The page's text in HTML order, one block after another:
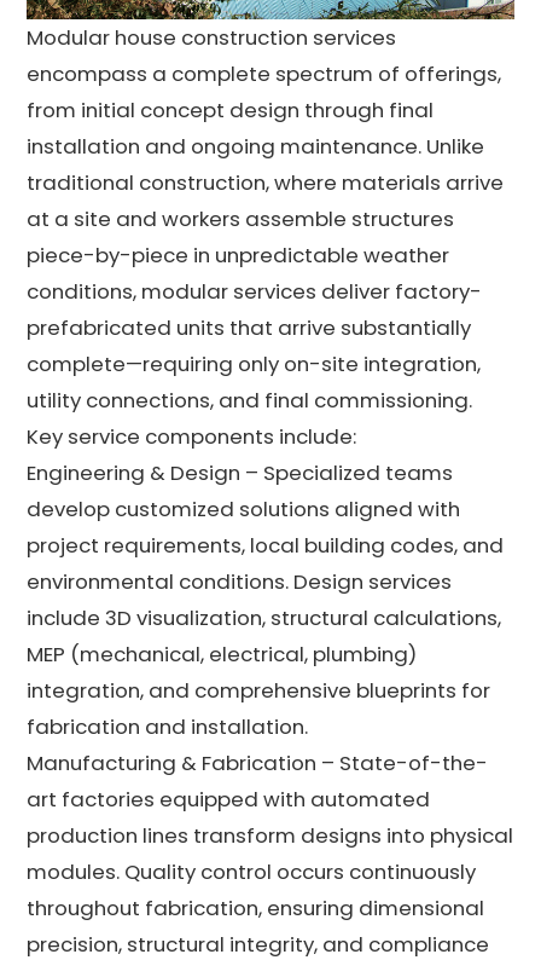
Modular house construction services
encompass a complete spectrum of offerings,
from initial concept design through final
installation and ongoing maintenance. Unlike
traditional construction, where materials arrive
at a site and workers assemble structures
piece-by-piece in unpredictable weather
conditions, modular services deliver factory-
prefabricated units that arrive substantially
complete—requiring only on-site integration,
utility connections, and final commissioning.
Key service components include:
Engineering & Design – Specialized teams
develop customized solutions aligned with
project requirements, local building codes, and
environmental conditions. Design services
include 3D visualization, structural calculations,
MEP (mechanical, electrical, plumbing)
integration, and comprehensive blueprints for
fabrication and installation.
Manufacturing & Fabrication – State-of-the-
art factories equipped with automated
production lines transform designs into physical
modules. Quality control occurs continuously
throughout fabrication, ensuring dimensional
precision, structural integrity, and compliance